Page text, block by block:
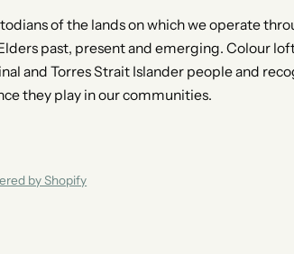
of the lands on which we operate
past, present and emerging. Colour
and Torres Strait Islander people and
they play in our communities.
by Shopify